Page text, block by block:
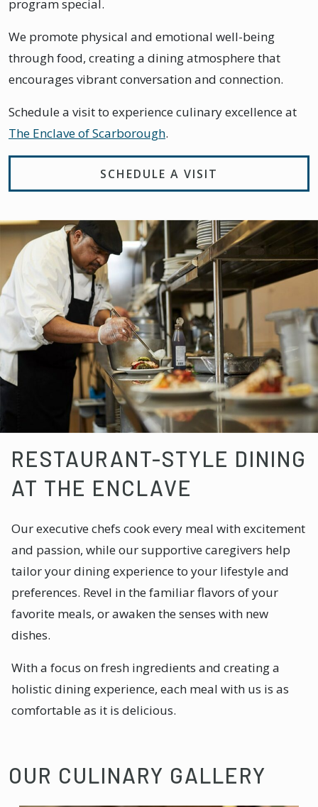
program special.
We promote physical and emotional well-being
through food, creating a dining atmosphere that
encourages vibrant conversation and connection.
Schedule a visit to experience culinary excellence at
The Enclave of Scarborough.
SCHEDULE A VISIT
RESTAURANT-STYLE DINING
AT THE ENCLAVE
Our executive chefs cook every meal with excitement
and passion, while our supportive caregivers help
tailor your dining experience to your lifestyle and
preferences. Revel in the familiar flavors of your
favorite meals, or awaken the senses with new
dishes.
With a focus on fresh ingredients and creating a
holistic dining experience, each meal with us is as
comfortable as it is delicious.
OUR CULINARY GALLERY